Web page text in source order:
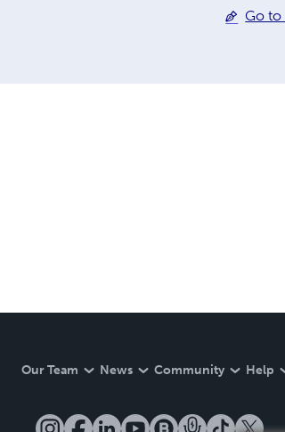
Go to
Our Team News Community Help